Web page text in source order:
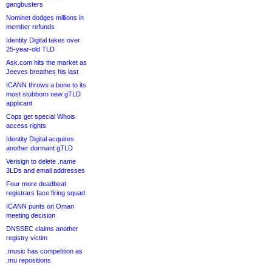
gangbusters
Nominet dodges millions in
member refunds
Identity Digital takes over
25-year-old TLD
Ask.com hits the market as
Jeeves breathes his last
ICANN throws a bone to its
most stubborn new gTLD
applicant
Cops get special Whois
access rights
Identity Digital acquires
another dormant gTLD
Verisign to delete .name
3LDs and email addresses
Four more deadbeat
registrars face firing squad
ICANN punts on Oman
meeting decision
DNSSEC claims another
registry victim
.music has competition as
.mu repositions